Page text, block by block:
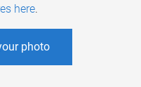
here.
photo